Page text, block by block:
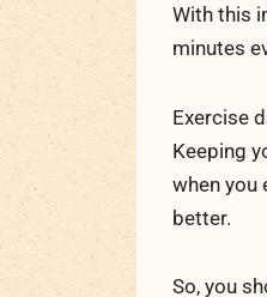
With this
minutes
Exercise
Keeping
when you
better.
So, you